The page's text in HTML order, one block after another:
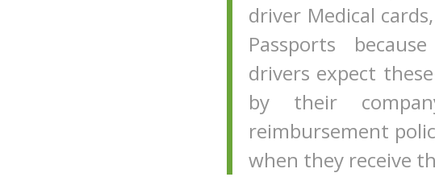
driver Medical
Passports
drivers expect
by their
reimbursement
when they receive